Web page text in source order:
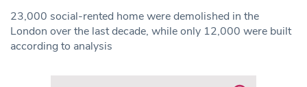
23,000 social-rented home were demolished in the
London over the last decade, while only 12,000 were built
according to analysis